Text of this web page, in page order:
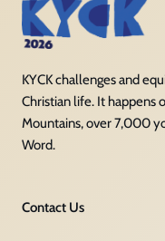
KYCK challenges and
Christian life. It happens
Mountains, over 7,000
Word.
Contact Us